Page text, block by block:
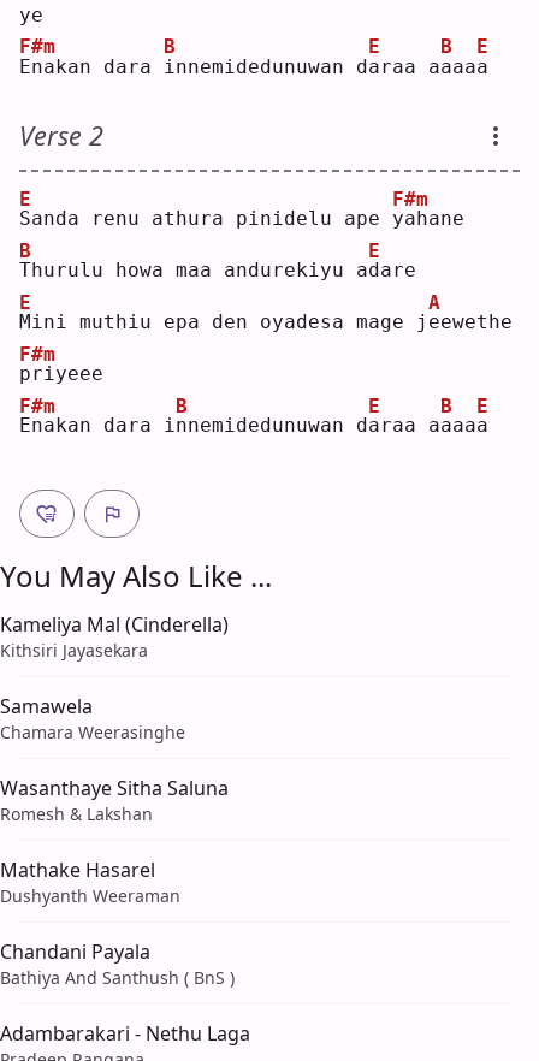
ye
E
F#m
nakan dara
i
B
nnemidedunuwan da
E
raa aa
B
aaa
E
Verse 2
S
E
anda renu athura pinidelu ape y
F#m
ahane
T
B
hurulu howa maa andurekiyu ad
E
are
M
E
ini muthiu epa den oyadesa mage j e
A
p
F#m
riyeee
E
F#m
nakan dara in
B
nemidedunuwan da
E
raa aa
B
aaa
E
You May Also Like ...
Kameliya Mal (Cinderella)
Kithsiri Jayasekara
Samawela
Chamara Weerasinghe
Wasanthaye Sitha Saluna
Romesh & Lakshan
Mathake Hasarel
Dushyanth Weeraman
Chandani Payala
Bathiya And Santhush ( BnS )
Adambarakari - Nethu Laga